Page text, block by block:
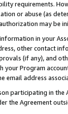
requirements.
or abuse (as
may be
in your
other contact
(if any), and
your Program
email address
participating in
the Agreement